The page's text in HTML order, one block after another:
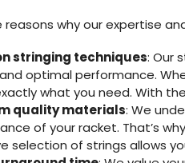
reasons why our expertise
stringing techniques: Our
optimal performance.
what you need. With
quality materials: We
of your racket. That’s
selection of strings allows